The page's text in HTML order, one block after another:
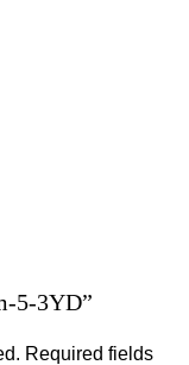
5-3YD”
Required fields